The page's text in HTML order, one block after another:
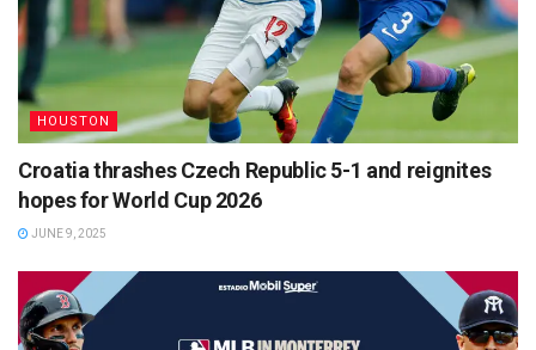
HOUSTON
Croatia thrashes Czech Republic 5-1 and reignites
hopes for World Cup 2026
JUNE 9, 2025